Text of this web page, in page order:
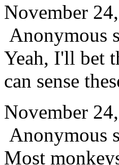
November
Anonymous
Yeah, I'll bet
can sense
November
Anonymous
Most